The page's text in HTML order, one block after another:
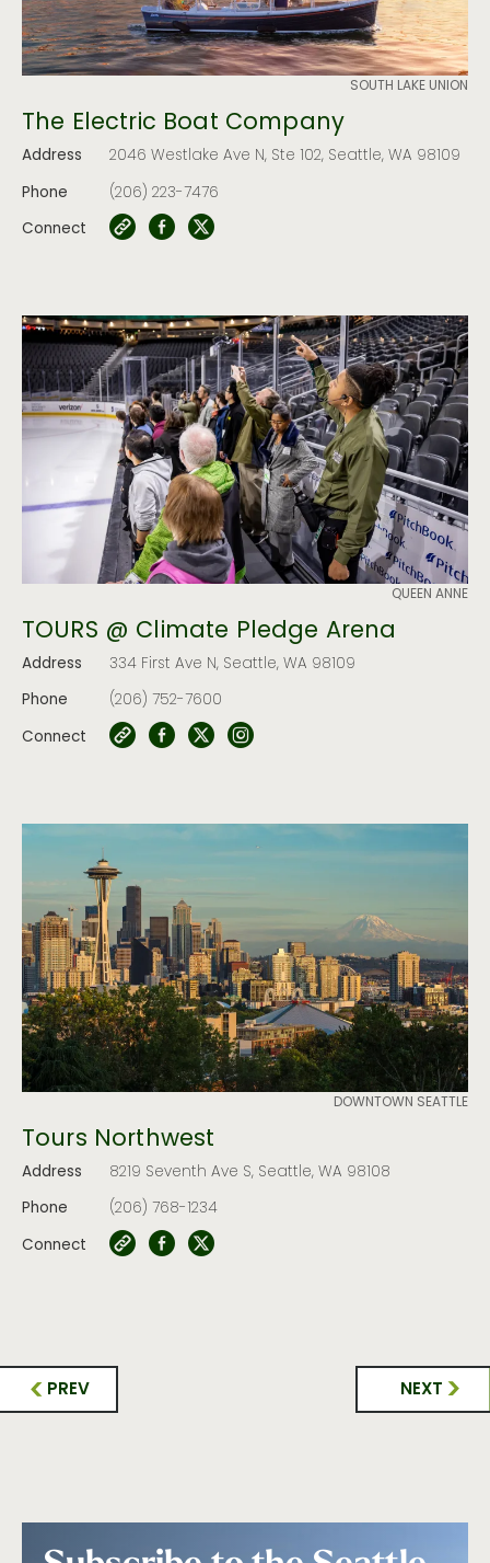
SOUTH LAKE UNION
The Electric Boat Company
Address
2046 Westlake Ave N, Ste 102, Seattle, WA 98109
Phone
(206) 223-7476
Connect
QUEEN ANNE
TOURS @ Climate Pledge Arena
Address
334 First Ave N, Seattle, WA 98109
Phone
(206) 752-7600
Connect
DOWNTOWN SEATTLE
Tours Northwest
Address
8219 Seventh Ave S, Seattle, WA 98108
Phone
(206) 768-1234
Connect
PREV NEXT